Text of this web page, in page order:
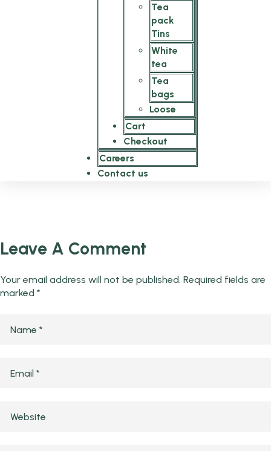
Tea
pack
Tins
White
tea
Tea
bags
Loose
Cart
Checkout
Careers
Contact us
Leave A Comment
Your email address will not be published. Required fields are
marked *